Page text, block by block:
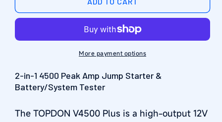
More payment options
2-in-1 4500 Peak Amp Jump Starter &
Battery/System Tester
The TOPDON V4500 Plus is a high-output 12V